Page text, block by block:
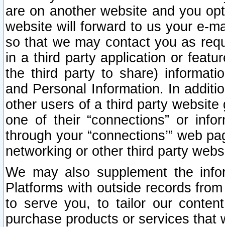
are on another website and you
website will forward to us your e-
so that we may contact you as
in a third party application or
the third party to share)
and Personal Information. In
other users of a third party
one of their “connections” or
through your “connections’” web
networking or other third party
We may also supplement the
Platforms with outside records
to serve you, to tailor our
purchase products or services that